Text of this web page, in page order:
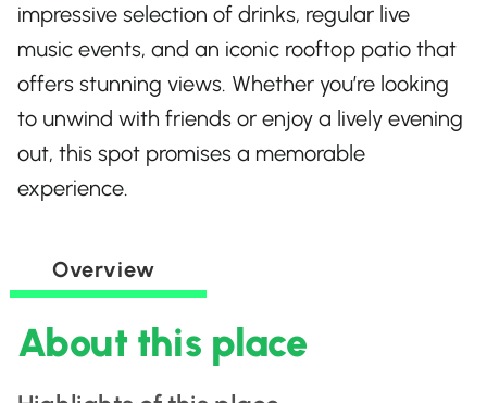
impressive selection of drinks, regular live
music events, and an iconic rooftop patio that
offers stunning views. Whether you’re looking
to unwind with friends or enjoy a lively evening
out, this spot promises a memorable
experience.
Overview
About this place